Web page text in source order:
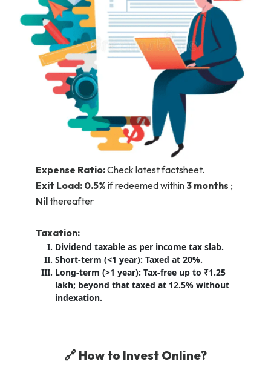
Expense Ratio:Check latest factsheet.
Exit Load: 0.5% if redeemed within3 months ;
Nilthereafter
Taxation:
Dividend taxable as per income tax slab.
Short-term (<1 year): Taxed at 20%.
Long-term (>1 year): Tax-free up to ₹1.25
lakh; beyond that taxed at 12.5% without
indexation.
🔗 How to Invest Online?